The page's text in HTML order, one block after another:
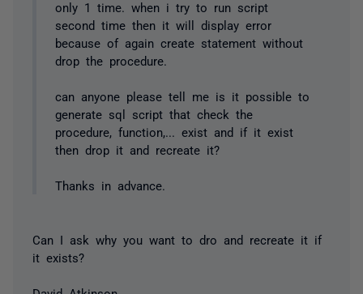
only 1 time. when i try to run script
second time then it will display error
because of again create statement without
drop the procedure.
can anyone please tell me is it possible to
generate sql script that check the
procedure, function,... exist and if it exist
then drop it and recreate it?
Thanks in advance.
Can I ask why you want to dro and recreate it if
it exists?